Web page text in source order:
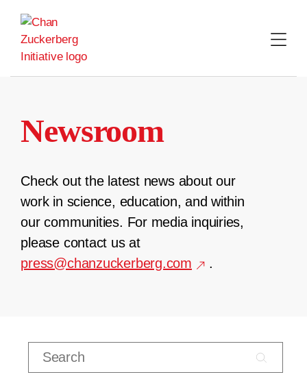
content
Newsroom
Check out the latest news about our
work in science, education, and within
our communities. For media inquiries,
please contact us at
press@chanzuckerberg.com
.